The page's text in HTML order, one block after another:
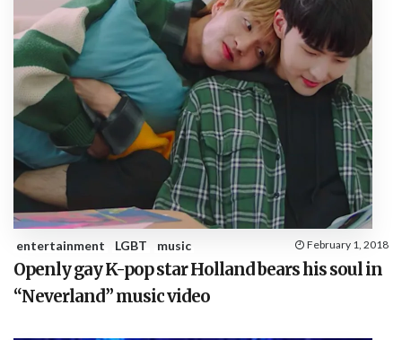
entertainment LGBT music February 1, 2018
Openly gay K-pop star Holland bears his soul in
“Neverland” music video